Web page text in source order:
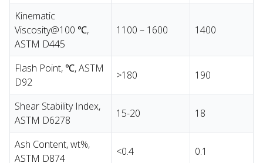
Kinematic
Viscosity@100 ℃,
ASTM D445
1100 – 1600 1400
Flash Point, ℃, ASTM
D92
>180 190
Shear Stability Index,
ASTM D6278
15-20 18
Ash Content, wt%,
ASTM D874
<0.4 0.1